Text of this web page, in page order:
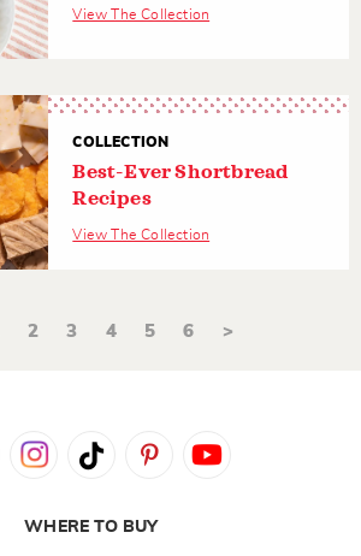
View The Collection
COLLECTION
Best-Ever Shortbread
Recipes
View The Collection
2 3 4 5 6 >
WHERE TO BUY